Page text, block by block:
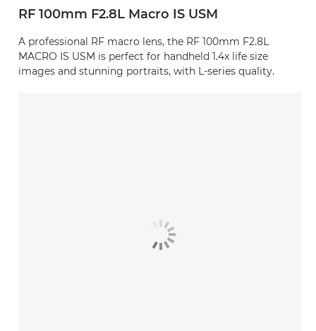
RF 100mm F2.8L Macro IS USM
A professional RF macro lens, the RF 100mm F2.8L
MACRO IS USM is perfect for handheld 1.4x life size
images and stunning portraits, with L-series quality.